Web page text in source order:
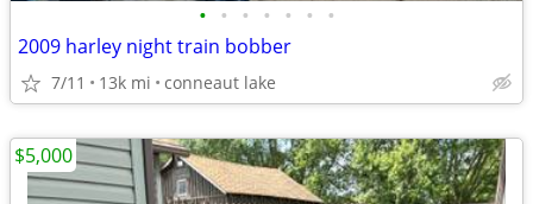
• • • • • • •
2009 harley night train bobber
7/11 13k mi conneaut lake
$5,000